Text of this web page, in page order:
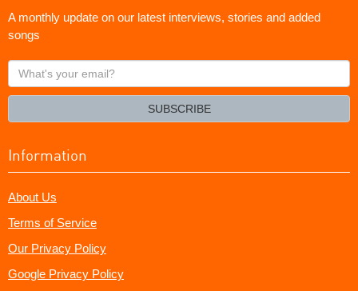
A monthly update on our latest interviews, stories and added
songs
What's
your
SUBSCRIBE
Information
About Us
Terms of Service
Our Privacy Policy
Google Privacy Policy